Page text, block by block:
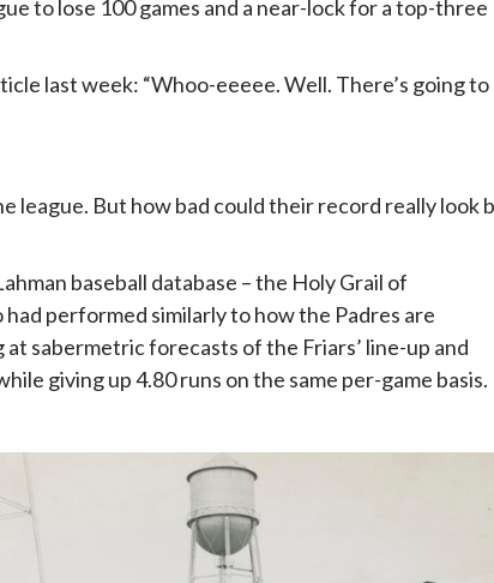
to lose 100 games and a near-lock for a top-three
last week: “Whoo-eeeee. Well. There’s going to
league. But how bad could their record really look
baseball database – the Holy Grail of
performed similarly to how the Padres are
sabermetric forecasts of the Friars’ line-up and
giving up 4.80 runs on the same per-game basis.